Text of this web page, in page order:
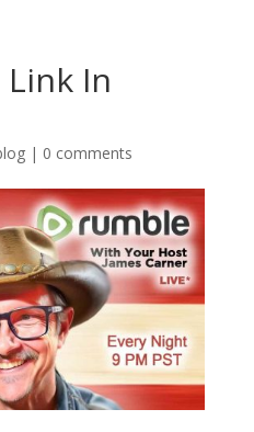
In
| 0 comments